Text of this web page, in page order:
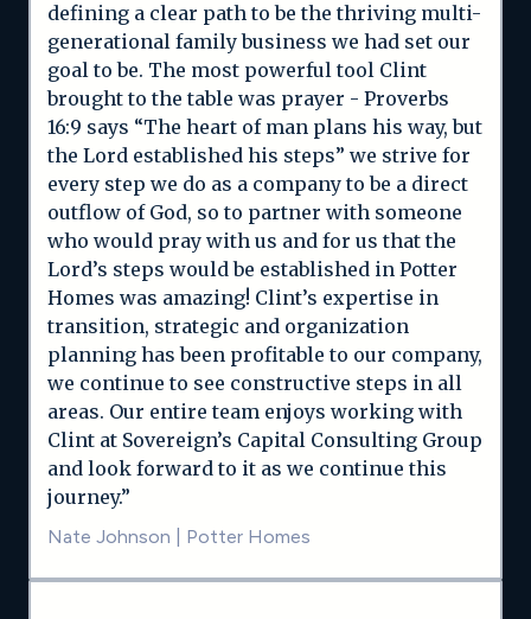
defining a clear path to be the thriving multi-
generational family business we had set our
goal to be. The most powerful tool Clint
brought to the table was prayer - Proverbs
16:9 says “The heart of man plans his way, but
the Lord established his steps” we strive for
every step we do as a company to be a direct
outflow of God, so to partner with someone
who would pray with us and for us that the
Lord’s steps would be established in Potter
Homes was amazing! Clint’s expertise in
transition, strategic and organization
planning has been profitable to our company,
we continue to see constructive steps in all
areas. Our entire team enjoys working with
Clint at Sovereign’s Capital Consulting Group
and look forward to it as we continue this
journey.”
Nate Johnson Potter Homes